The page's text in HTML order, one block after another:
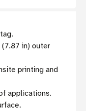
in) outer
printing and
applications.